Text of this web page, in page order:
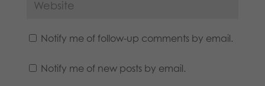
Notify me of follow-up comments by email.
Notify me of new posts by email.